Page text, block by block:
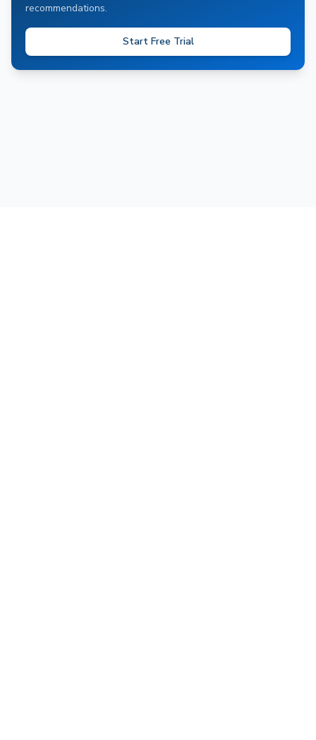
recommendations.
Start Free Trial